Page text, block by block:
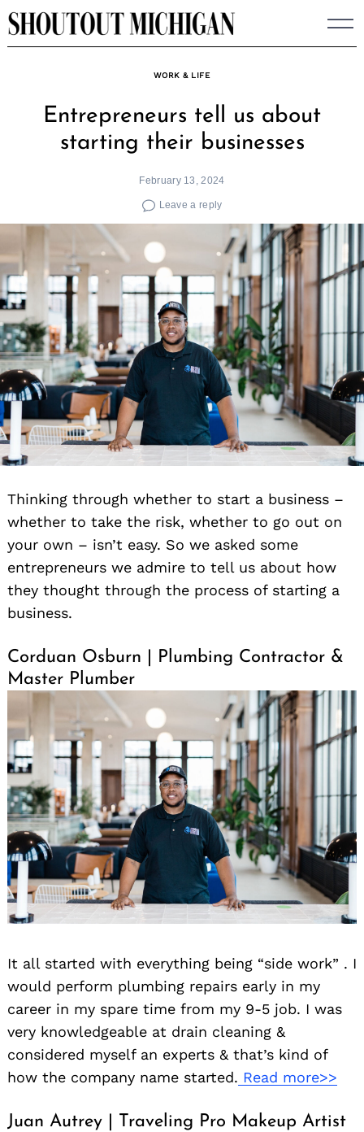
Skip
to
WORK & LIFE
Entrepreneurs tell us about
starting their businesses
February 13, 2024
Leave a reply
Thinking through whether to start a business –
whether to take the risk, whether to go out on
your own – isn’t easy. So we asked some
entrepreneurs we admire to tell us about how
they thought through the process of starting a
business.
Corduan Osburn | Plumbing Contractor &
Master Plumber
It all started with everything being “side work” . I
would perform plumbing repairs early in my
career in my spare time from my 9-5 job. I was
very knowledgeable at drain cleaning &
considered myself an experts & that’s kind of
how the company name started. Read more>>
Juan Autrey | Traveling Pro Makeup Artist